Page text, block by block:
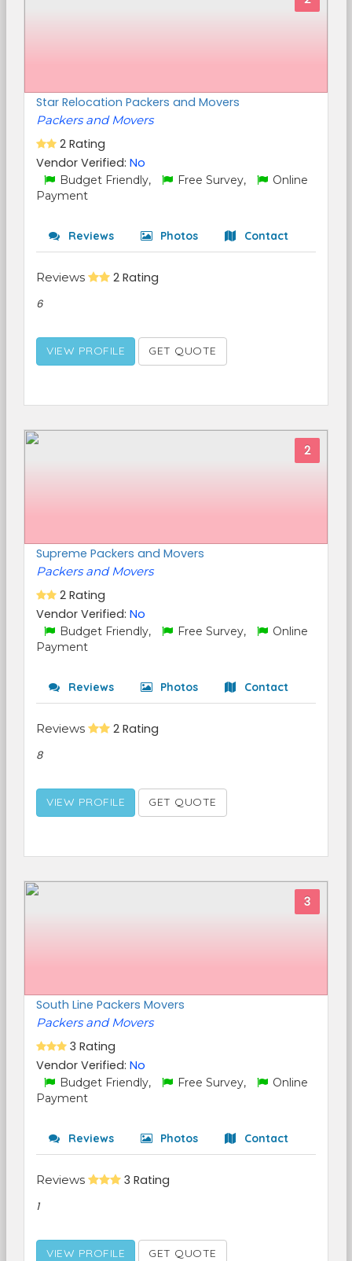
Star Relocation Packers and Movers
Packers and Movers
2 Rating
Vendor Verified: No
Budget Friendly, Free Survey,
Online
Payment
Reviews Photos Contact
Reviews 2 Rating
6
VIEW PROFILE GET QUOTE
2
Supreme Packers and Movers
Packers and Movers
2 Rating
Vendor Verified: No
Budget Friendly, Free Survey,
Online
Payment
Reviews Photos Contact
Reviews 2 Rating
8
VIEW PROFILE GET QUOTE
3
South Line Packers Movers
Packers and Movers
3 Rating
Vendor Verified: No
Budget Friendly, Free Survey,
Online
Payment
Reviews Photos Contact
Reviews 3 Rating
1
VIEW PROFILE GET QUOTE